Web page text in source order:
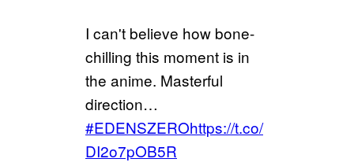
I can't believe how bone-
chilling this moment is in
the anime. Masterful
direction…
#EDENSZEROhttps://t.co/
DI2o7pOB5R